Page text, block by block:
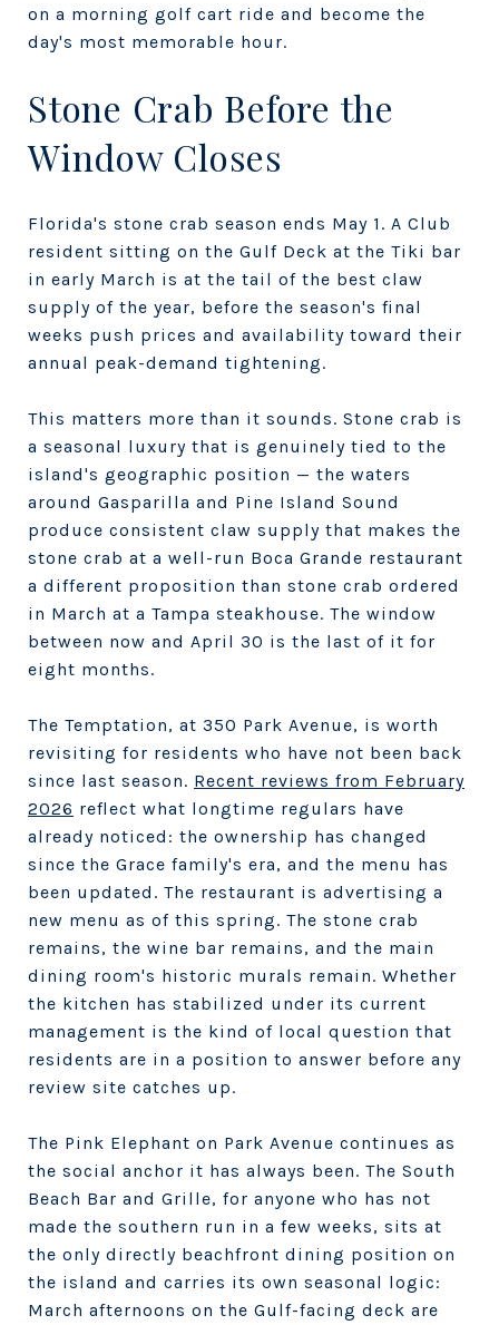
on a morning golf cart ride and become the
day's most memorable hour.
Stone Crab Before the
Window Closes
Florida's stone crab season ends May 1. A Club
resident sitting on the Gulf Deck at the Tiki bar
in early March is at the tail of the best claw
supply of the year, before the season's final
weeks push prices and availability toward their
annual peak-demand tightening.
This matters more than it sounds. Stone crab is
a seasonal luxury that is genuinely tied to the
island's geographic position — the waters
around Gasparilla and Pine Island Sound
produce consistent claw supply that makes the
stone crab at a well-run Boca Grande restaurant
a different proposition than stone crab ordered
in March at a Tampa steakhouse. The window
between now and April 30 is the last of it for
eight months.
The Temptation, at 350 Park Avenue, is worth
revisiting for residents who have not been back
since last season. Recent reviews from February
2026 reflect what longtime regulars have
already noticed: the ownership has changed
since the Grace family's era, and the menu has
been updated. The restaurant is advertising a
new menu as of this spring. The stone crab
remains, the wine bar remains, and the main
dining room's historic murals remain. Whether
the kitchen has stabilized under its current
management is the kind of local question that
residents are in a position to answer before any
review site catches up.
The Pink Elephant on Park Avenue continues as
the social anchor it has always been. The South
Beach Bar and Grille, for anyone who has not
made the southern run in a few weeks, sits at
the only directly beachfront dining position on
the island and carries its own seasonal logic:
March afternoons on the Gulf-facing deck are